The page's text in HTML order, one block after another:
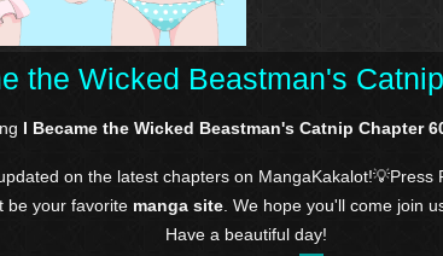
the Wicked Beastman's
I Became the Wicked Beastman's Catnip Chapter
on the latest chapters on MangaKakalot!💡Press
be your favorite manga site . We hope you'll come join
Have a beautiful day!